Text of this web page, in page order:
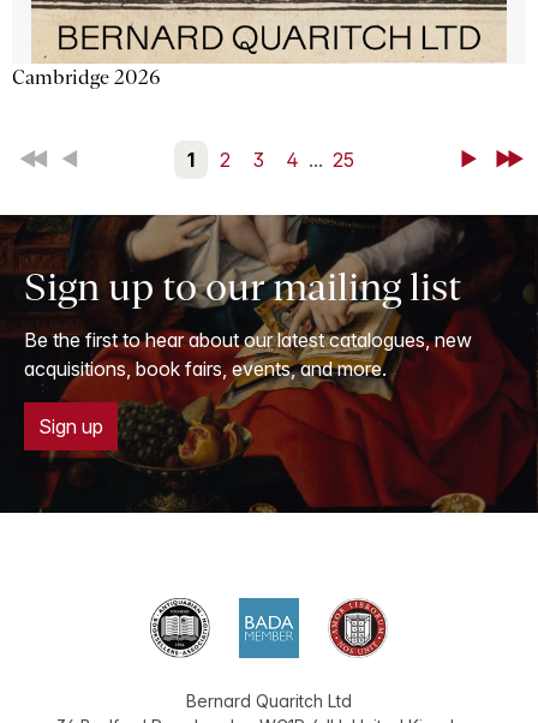
Cambridge 2026
First Back 1 2 3 4 ... 25 NextLast
Sign up to our mailing list
Be the first to hear about our latest catalogues, new
acquisitions, book fairs, events, and more.
Sign up
Bernard Quaritch Ltd